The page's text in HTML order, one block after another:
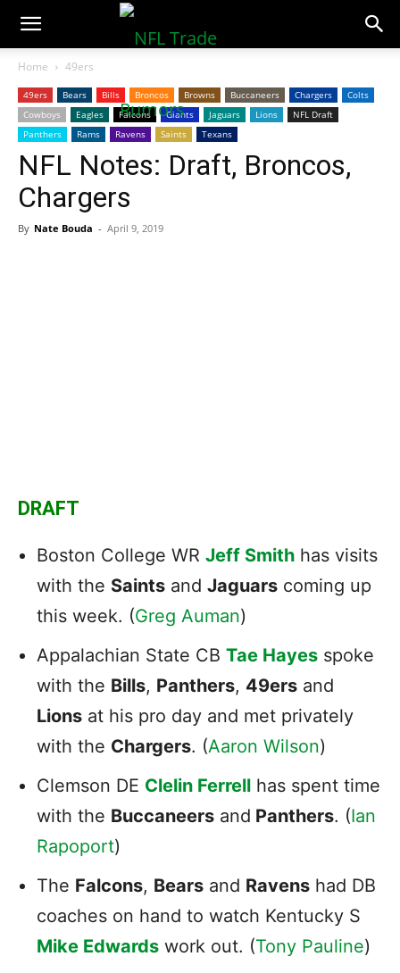
NFLTradeRumors.co
Home 49ers
49ers Bears Bills Broncos Browns Buccaneers Chargers
Colts
Cowboys
Eagles Falcons Giants Jaguars Lions
NFL Draft
Panthers
Rams Ravens Saints Texans
NFL Notes: Draft, Broncos,
Chargers
By Nate Bouda - April 9, 2019
DRAFT
Boston College WR Jeff Smith has visits
with the Saints and Jaguars coming up
this week. (Greg Auman)
Appalachian State CB Tae Hayes spoke
with the Bills, Panthers, 49ers and
Lions at his pro day and met privately
with the Chargers. (Aaron Wilson)
Clemson DE Clelin Ferrell has spent time
with the Buccaneers and Panthers. (Ian
Rapoport)
The Falcons, Bears and Ravens had DB
coaches on hand to watch Kentucky S
Mike Edwards work out. (Tony Pauline)